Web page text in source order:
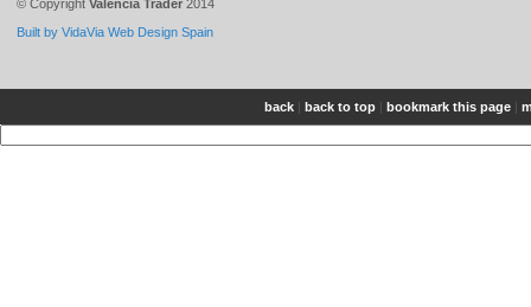
© Copyright Valencia Trader 2014
Built by VidaVia Web Design Spain
back | back to top | bookmark this page |